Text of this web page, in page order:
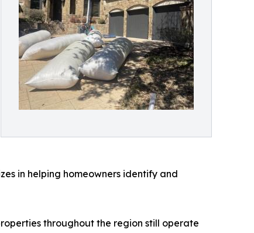
in helping homeowners identify and
throughout the region still operate